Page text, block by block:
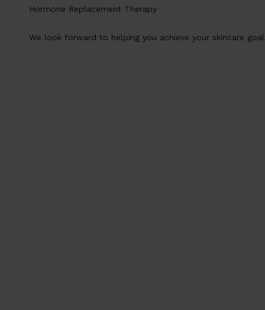
Hormone Replacement Therapy
We look forward to helping you achieve your skincare